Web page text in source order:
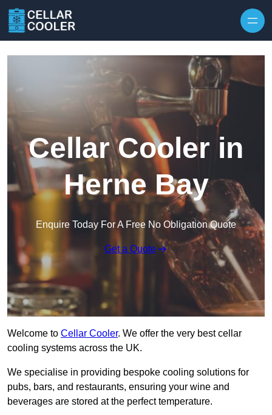
Cellar Cooler in
Herne Bay
Enquire Today For A Free No Obligation Quote
Get a Quote
Welcome to Cellar Cooler. We offer the very best cellar
cooling systems across the UK.
We specialise in providing bespoke cooling solutions for
pubs, bars, and restaurants, ensuring your wine and
beverages are stored at the perfect temperature.